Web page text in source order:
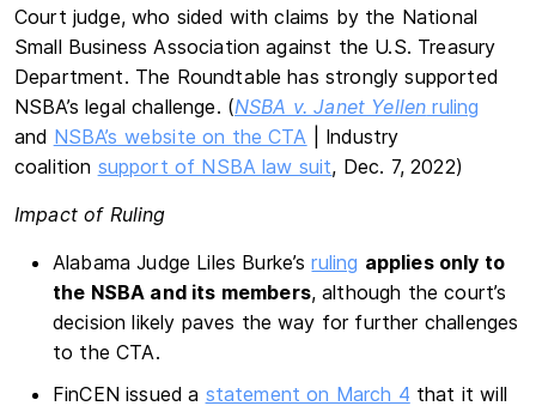
Court judge, who sided with claims by the National
Small Business Association against the U.S. Treasury
Department. The Roundtable has strongly supported
NSBA’s legal challenge. (NSBA v. Janet Yellen ruling
and NSBA’s website on the CTA | Industry
coalition support of NSBA law suit, Dec. 7, 2022)
Impact of Ruling
Alabama Judge Liles Burke’sruling applies only to
the NSBA and its members, although the court’s
decision likely paves the way for further challenges
to the CTA.
FinCEN issued a statement on March 4 that it will